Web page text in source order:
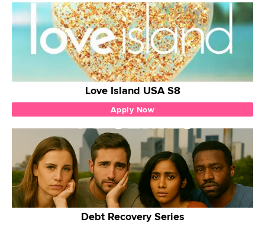
Love Island USA S8
Apply Now
Debt Recovery Series